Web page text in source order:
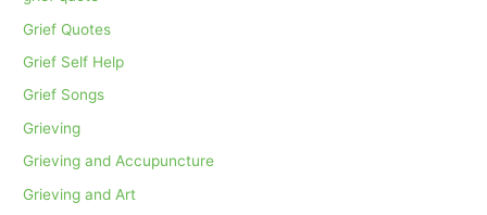
Grief Quotes
Grief Self Help
Grief Songs
Grieving
Grieving and Accupuncture
Grieving and Art